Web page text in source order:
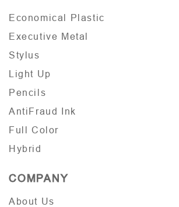
Economical Plastic
Executive Metal
Stylus
Light Up
Pencils
AntiFraud Ink
Full Color
Hybrid
COMPANY
About Us